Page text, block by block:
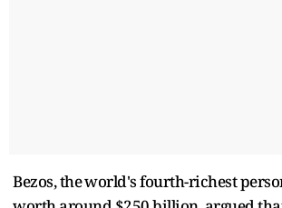
Bezos, the ⁠world's fourth-richest